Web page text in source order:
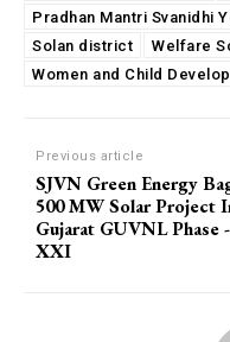
Pradhan Mantri Svanidhi
Solan district
Welfare
Women and Child
Previous article
SJVN Green Energy
500 MW Solar Project
Gujarat GUVNL Phase -
XXI